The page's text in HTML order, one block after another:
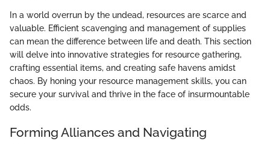
In a world overrun by the undead, resources are scarce and
valuable. Efficient scavenging and management of supplies
can mean the difference between life and death. This section
will delve into innovative strategies for resource gathering,
crafting essential items, and creating safe havens amidst
chaos. By honing your resource management skills, you can
secure your survival and thrive in the face of insurmountable
odds.
Forming Alliances and Navigating